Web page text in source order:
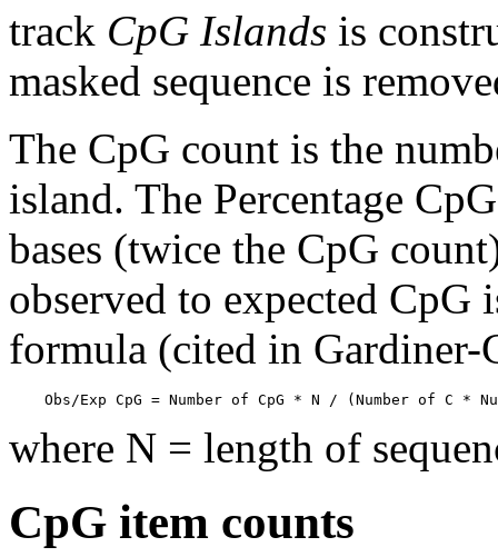
track CpG Islands is
masked sequence is
The CpG count is the
island. The Percentage
bases (twice the CpG
observed to expected CpG
formula (cited in Gardiner-
Obs/Exp CpG = Number of CpG * N / (Number of C *
where N = length of
CpG item counts